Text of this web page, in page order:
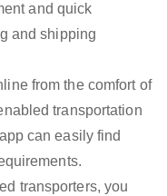
and quick
and shipping
from the comfort of
transportation
can easily find
transporters, you